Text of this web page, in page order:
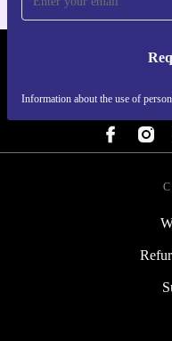
Information about the use of
REFURBED